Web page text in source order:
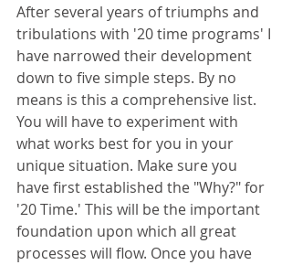
After several years of triumphs and
tribulations with '20 time programs' I
have narrowed their development
down to five simple steps. By no
means is this a comprehensive list.
You will have to experiment with
what works best for you in your
unique situation. Make sure you
have first established the "Why?" for
'20 Time.' This will be the important
foundation upon which all great
processes will flow. Once you have